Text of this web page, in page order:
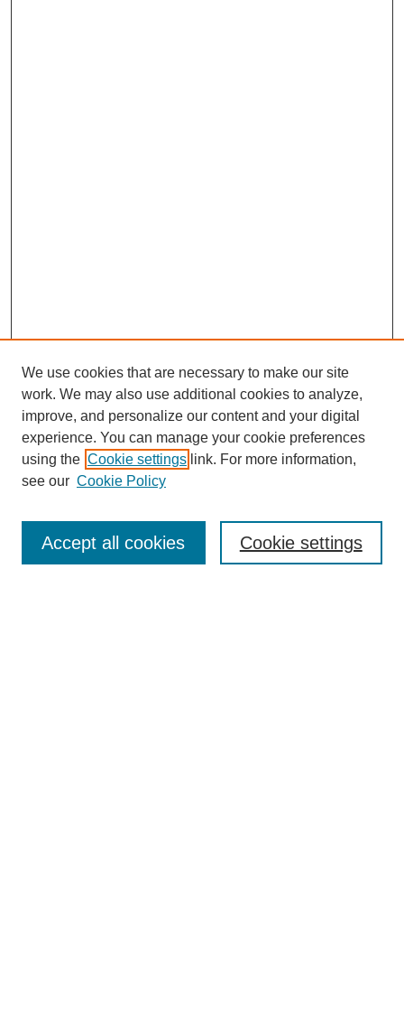
Enter search terms:
We use cookies that are necessary to make our site
work. We may also use additional cookies to analyze,
improve, and personalize our content and your digital
experience. You can manage your cookie preferences
using the Cookie settings link. For more information,
see our Cookie Policy
Cookie settings
Accept all cookies